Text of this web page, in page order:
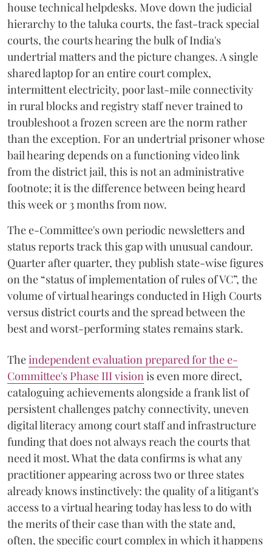
house technical helpdesks. Move down the judicial
hierarchy to the taluka courts, the fast-track special
courts, the courts hearing the bulk of India's
undertrial matters and the picture changes. A single
shared laptop for an entire court complex,
intermittent electricity, poor last-mile connectivity
in rural blocks and registry staff never trained to
troubleshoot a frozen screen are the norm rather
than the exception. For an undertrial prisoner whose
bail hearing depends on a functioning video link
from the district jail, this is not an administrative
footnote; it is the difference between being heard
this week or 3 months from now.
The e-Committee's own periodic newsletters and
status reports track this gap with unusual candour.
Quarter after quarter, they publish state-wise figures
on the “status of implementation of rules of VC”, the
volume of virtual hearings conducted in High Courts
versus district courts and the spread between the
best and worst-performing states remains stark.
Theindependent evaluation prepared for the e-
Committee's Phase III visionis even more direct,
cataloguing achievements alongside a frank list of
persistent challenges patchy connectivity, uneven
digital literacy among court staff and infrastructure
funding that does not always reach the courts that
need it most. What the data confirms is what any
practitioner appearing across two or three states
already knows instinctively: the quality of a litigant's
access to a virtual hearing today has less to do with
the merits of their case than with the state and,
often, the specific court complex in which it happens